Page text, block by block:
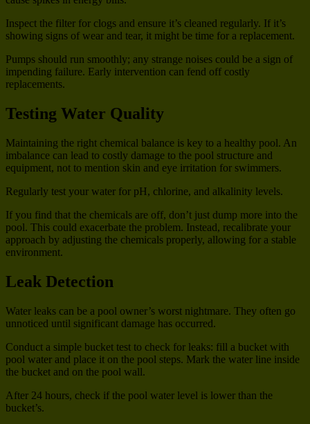
Inspect the filter for clogs and ensure it’s cleaned regularly. If it’s
showing signs of wear and tear, it might be time for a replacement.
Pumps should run smoothly; any strange noises could be a sign of
impending failure. Early intervention can fend off costly
replacements.
Testing Water Quality
Maintaining the right chemical balance is key to a healthy pool. An
imbalance can lead to costly damage to the pool structure and
equipment, not to mention skin and eye irritation for swimmers.
Regularly test your water for pH, chlorine, and alkalinity levels.
If you find that the chemicals are off, don’t just dump more into the
pool. This could exacerbate the problem. Instead, recalibrate your
approach by adjusting the chemicals properly, allowing for a stable
environment.
Leak Detection
Water leaks can be a pool owner’s worst nightmare. They often go
unnoticed until significant damage has occurred.
Conduct a simple bucket test to check for leaks: fill a bucket with
pool water and place it on the pool steps. Mark the water line inside
the bucket and on the pool wall.
After 24 hours, check if the pool water level is lower than the
bucket’s.